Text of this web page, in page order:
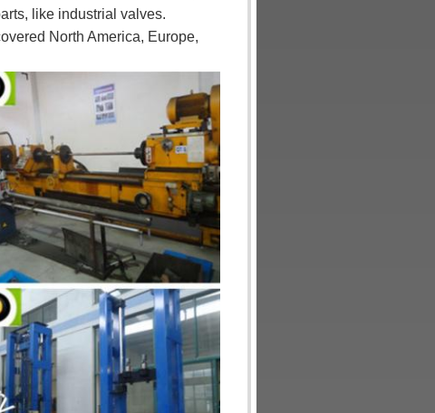
like industrial valves.
North America, Europe,